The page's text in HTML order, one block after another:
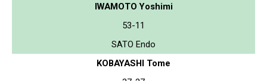
IWAMOTO Yoshimi
53-11
SATO Endo
KOBAYASHI Tome